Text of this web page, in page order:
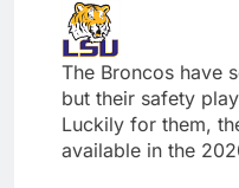
The Broncos have
but their safety
Luckily for them,
available in the